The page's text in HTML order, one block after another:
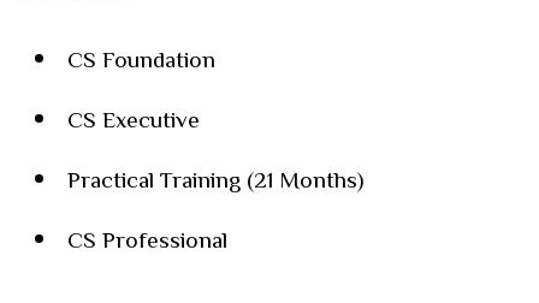
CS Foundation
CS Executive
Practical Training (21 Months)
CS Professional